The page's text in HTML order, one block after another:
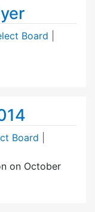
Board
Board
on October